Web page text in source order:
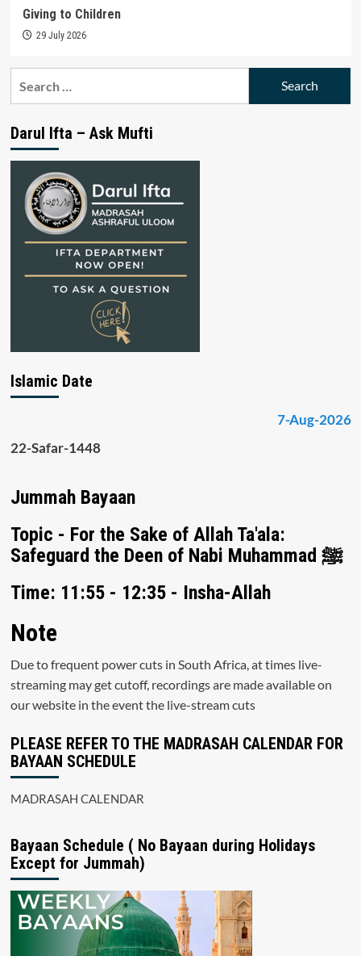
Giving to Children
29 July 2026
Darul Ifta – Ask Mufti
Islamic Date
7-Aug-2026
22-Safar-1448
Jummah Bayaan
Topic - For the Sake of Allah Ta'ala:
Safeguard the Deen of Nabi Muhammad ﷺ
Time: 11:55 - 12:35 - Insha-Allah
Note
Due to frequent power cuts in South Africa, at times live-
streaming may get cutoff, recordings are made available on
our website in the event the live-stream cuts
PLEASE REFER TO THE MADRASAH CALENDAR FOR
BAYAAN SCHEDULE
MADRASAH CALENDAR
Bayaan Schedule ( No Bayaan during Holidays
Except for Jummah)